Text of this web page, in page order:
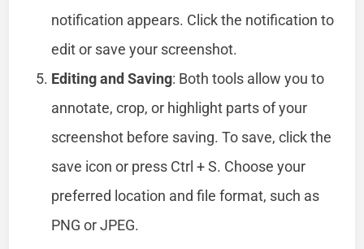
notification appears. Click the notification to
edit or save your screenshot.
Editing and Saving: Both tools allow you to
annotate, crop, or highlight parts of your
screenshot before saving. To save, click the
save icon or press Ctrl + S. Choose your
preferred location and file format, such as
PNG or JPEG.